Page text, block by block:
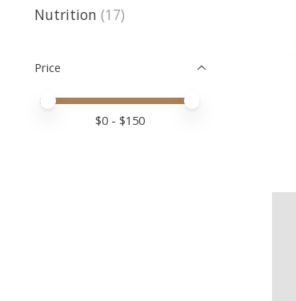
Nutrition (17)
Price
Price minimum value
Price maximum value
$0 - $150